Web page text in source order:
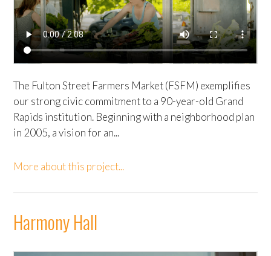
The Fulton Street Farmers Market (FSFM) exemplifies
our strong civic commitment to a 90-year-old Grand
Rapids institution. Beginning with a neighborhood plan
in 2005, a vision for an...
More about this project...
Harmony Hall